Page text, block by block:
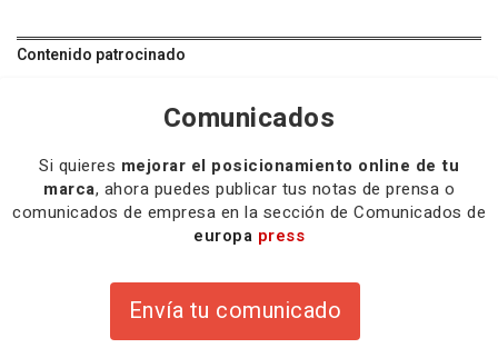
Contenido patrocinado
Comunicados
Si quieres mejorar el posicionamiento online de tu
marca, ahora puedes publicar tus notas de prensa o
comunicados de empresa en la sección de Comunicados de
europa press
Envía tu comunicado